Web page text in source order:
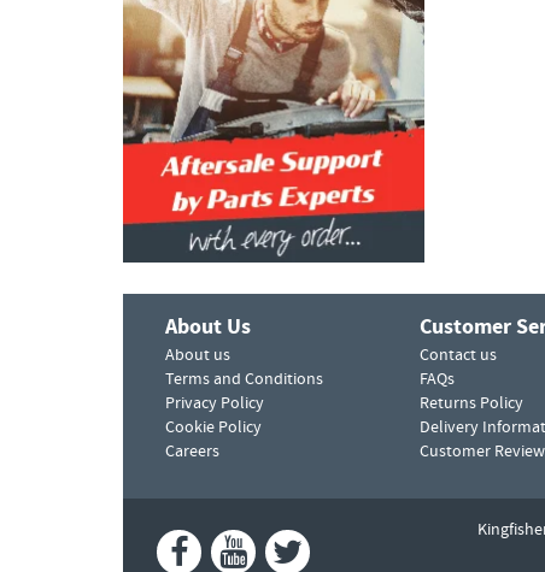
About Us
About us
Terms and Conditions
Privacy Policy
Cookie Policy
Careers
Customer
Contact us
FAQs
Returns Policy
Delivery
Customer